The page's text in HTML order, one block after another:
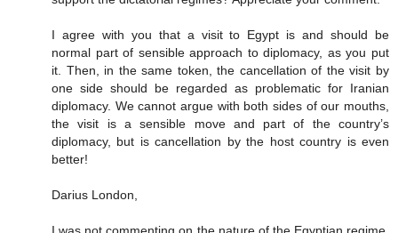
I agree with you that a visit to Egypt is and should be
normal part of sensible approach to diplomacy, as you put
it. Then, in the same token, the cancellation of the visit by
one side should be regarded as problematic for Iranian
diplomacy. We cannot argue with both sides of our mouths,
the visit is a sensible move and part of the country’s
diplomacy, but is cancellation by the host country is even
better!
Darius London,